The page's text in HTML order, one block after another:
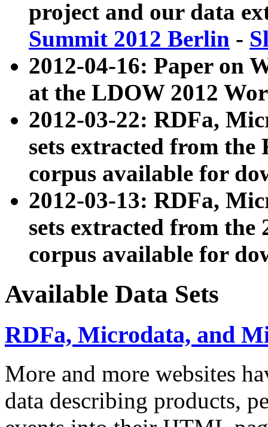
project and our data
Summit 2012 Berlin -
2012-04-16: Paper on
at the LDOW 2012
2012-03-22: RDFa,
sets extracted from
corpus available for
2012-03-13: RDFa,
sets extracted from the
corpus available for
Available Data Sets
RDFa, Microdata, and
More and more websites
data describing products,